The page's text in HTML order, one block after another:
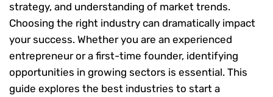
strategy, and understanding of market trends.
Choosing the right industry can dramatically impact
your success. Whether you are an experienced
entrepreneur or a first-time founder, identifying
opportunities in growing sectors is essential. This
guide explores the best industries to start a